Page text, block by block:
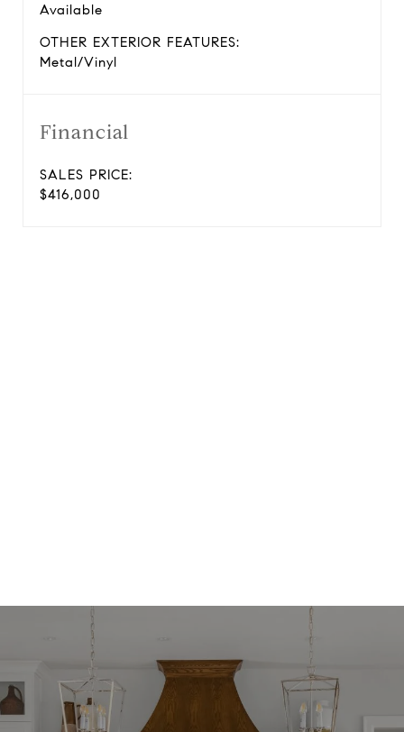
Available
OTHER EXTERIOR FEATURES:
Metal/Vinyl
Financial
SALES PRICE:
$416,000